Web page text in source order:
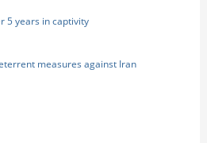
5 years in captivity
measures against Iran